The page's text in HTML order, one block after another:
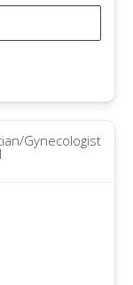
Gynecologist